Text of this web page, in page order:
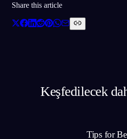
Share this article
Keşfedilecek
Tips for